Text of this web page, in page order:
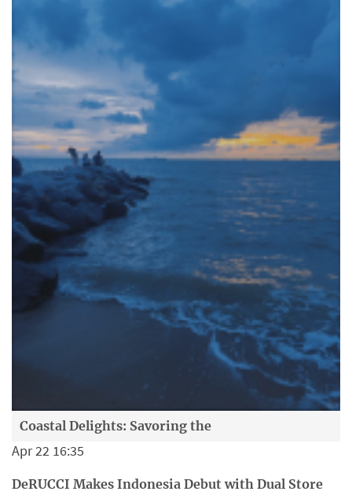
Coastal Delights: Savoring the
Apr 22 16:35
DeRUCCI Makes Indonesia Debut with Dual Store